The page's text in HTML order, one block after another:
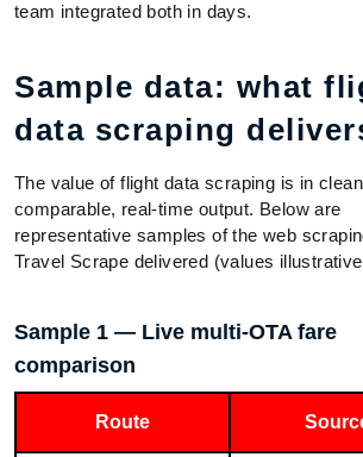
team integrated both in days.
Sample data: what
data scraping
The value of flight data scraping is in
comparable, real-time output. Below are
representative samples of the web
Travel Scrape delivered (values
Sample 1 — Live multi-OTA fare
comparison
Route